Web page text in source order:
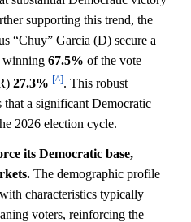
supporting this trend, the
“Chuy” Garcia (D) secure a
winning 67.5% of the vote
27.3% [^]. This robust
a significant Democratic
2026 election cycle.
its Democratic base,
The demographic profile
characteristics typically
voters, reinforcing the